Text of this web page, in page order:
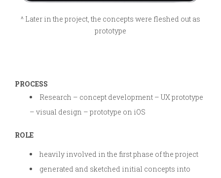
^ Later in the project, the concepts were fleshed out as
prototype
PROCESS
Research – concept development – UX prototype
– visual design – prototype on iOS
ROLE
heavily involved in the first phase of the project
generated and sketched initial concepts into